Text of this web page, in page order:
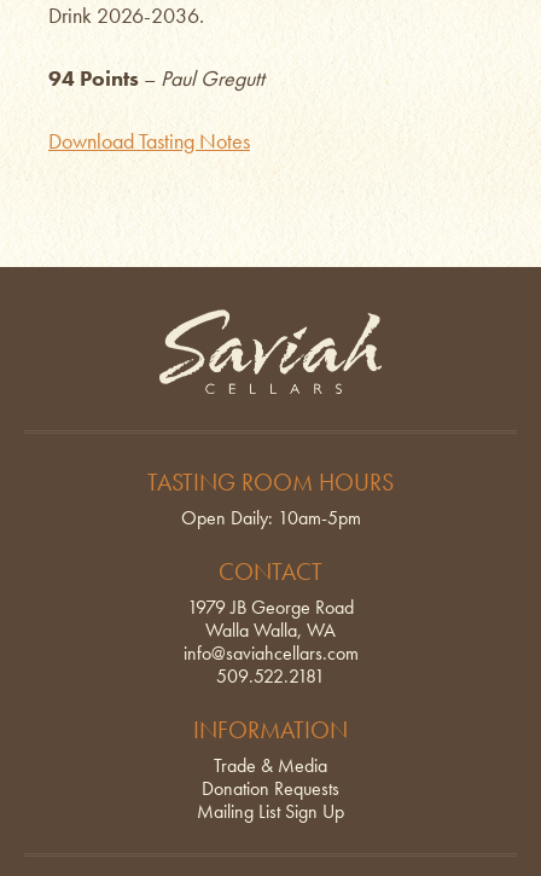
Drink 2026-2036.
94 Points– Paul Gregutt
Download Tasting Notes
TASTING ROOM HOURS
Open Daily: 10am-5pm
CONTACT
1979 JB George Road
Walla Walla, WA
info@saviahcellars.com
509.522.2181
INFORMATION
Trade & Media
Donation Requests
Mailing List Sign Up